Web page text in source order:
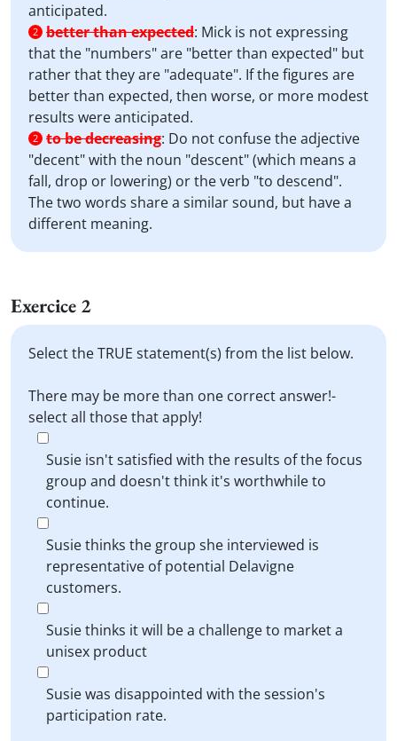
anticipated.
2 better than expected: Mick is not expressing
that the "numbers" are "better than expected" but
rather that they are "adequate". If the figures are
better than expected, then worse, or more modest
results were anticipated.
2 to be decreasing: Do not confuse the adjective
"decent" with the noun "descent" (which means a
fall, drop or lowering) or the verb "to descend".
The two words share a similar sound, but have a
different meaning.
Exercice 2
Select the TRUE statement(s) from the list below.
There may be more than one correct answer!-
select all those that apply!
Susie isn't satisfied with the results of the focus
group and doesn't think it's worthwhile to
continue.
Susie thinks the group she interviewed is
representative of potential Delavigne
customers.
Susie thinks it will be a challenge to market a
unisex product
Susie was disappointed with the session's
participation rate.